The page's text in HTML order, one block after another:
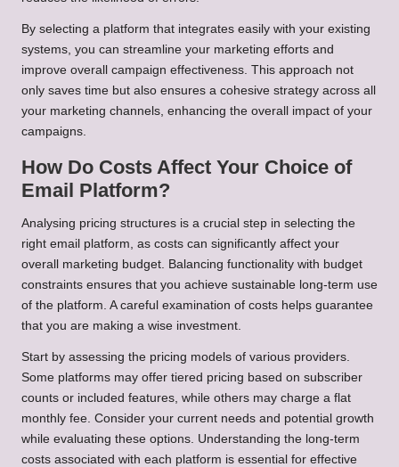
By selecting a platform that integrates easily with your existing
systems, you can streamline your marketing efforts and
improve overall campaign effectiveness. This approach not
only saves time but also ensures a cohesive strategy across all
your marketing channels, enhancing the overall impact of your
campaigns.
How Do Costs Affect Your Choice of
Email Platform?
Analysing pricing structures is a crucial step in selecting the
right email platform, as costs can significantly affect your
overall marketing budget. Balancing functionality with budget
constraints ensures that you achieve sustainable long-term use
of the platform. A careful examination of costs helps guarantee
that you are making a wise investment.
Start by assessing the pricing models of various providers.
Some platforms may offer tiered pricing based on subscriber
counts or included features, while others may charge a flat
monthly fee. Consider your current needs and potential growth
while evaluating these options. Understanding the long-term
costs associated with each platform is essential for effective